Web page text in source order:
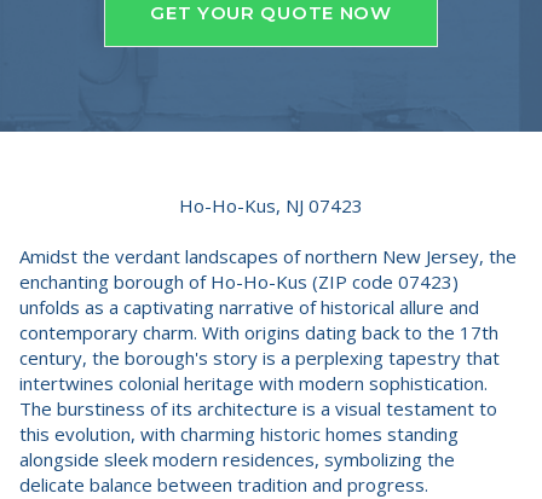
GET YOUR QUOTE NOW
Ho-Ho-Kus, NJ 07423
Amidst the verdant landscapes of northern New Jersey, the
enchanting borough of Ho-Ho-Kus (ZIP code 07423)
unfolds as a captivating narrative of historical allure and
contemporary charm. With origins dating back to the 17th
century, the borough's story is a perplexing tapestry that
intertwines colonial heritage with modern sophistication.
The burstiness of its architecture is a visual testament to
this evolution, with charming historic homes standing
alongside sleek modern residences, symbolizing the
delicate balance between tradition and progress.